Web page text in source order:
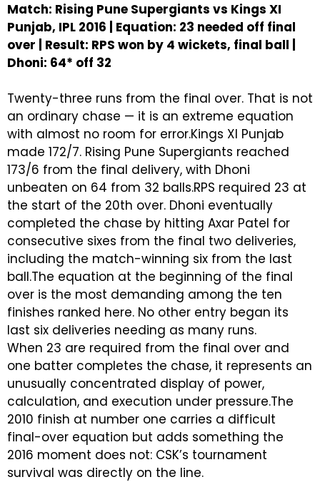
Match: Rising Pune Supergiants vs Kings XI
Punjab, IPL 2016 | Equation: 23 needed off final
over | Result: RPS won by 4 wickets, final ball |
Dhoni: 64* off 32
Twenty-three runs from the final over. That is not
an ordinary chase — it is an extreme equation
with almost no room for error.Kings XI Punjab
made 172/7. Rising Pune Supergiants reached
173/6 from the final delivery, with Dhoni
unbeaten on 64 from 32 balls.RPS required 23 at
the start of the 20th over. Dhoni eventually
completed the chase by hitting Axar Patel for
consecutive sixes from the final two deliveries,
including the match-winning six from the last
ball.The equation at the beginning of the final
over is the most demanding among the ten
finishes ranked here. No other entry began its
last six deliveries needing as many runs.
When 23 are required from the final over and
one batter completes the chase, it represents an
unusually concentrated display of power,
calculation, and execution under pressure.The
2010 finish at number one carries a difficult
final-over equation but adds something the
2016 moment does not: CSK’s tournament
survival was directly on the line.